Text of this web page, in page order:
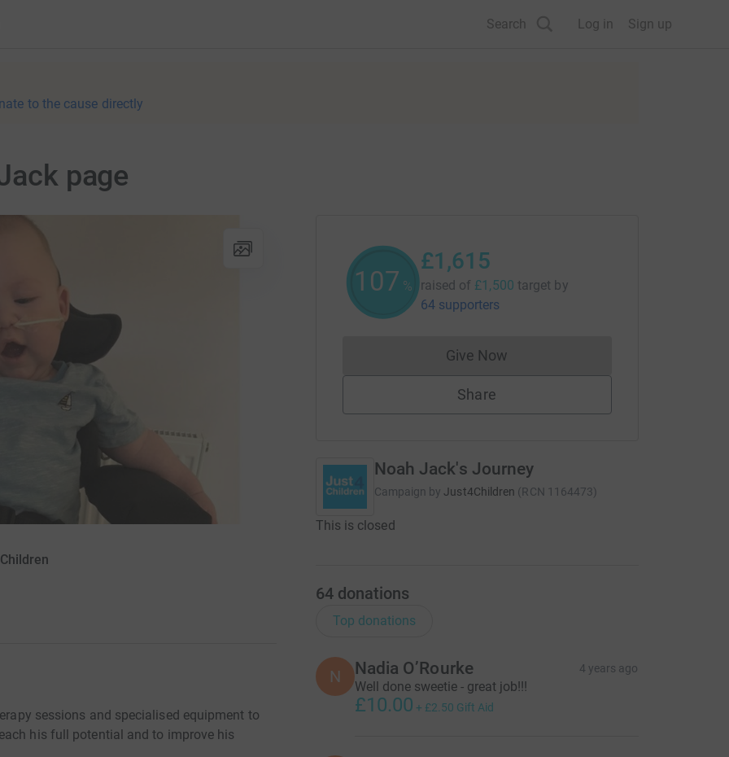
Search Log in Sign up
to the cause directly
page
sessions and specialised equipment to
his full potential and to improve his
107 %
£1,615
raised of £1,500 target by
64 supporters
Give NowDonations cannot currently be made
Share
Noah Jack's Journey
Campaign by Just4Children (RCN 1164473)
This is closed
64 donations
Top donations
N Nadia O’Rourke 4 years ago
Well done sweetie - great job!!!
£10.00 + £2.50 Gift Aid